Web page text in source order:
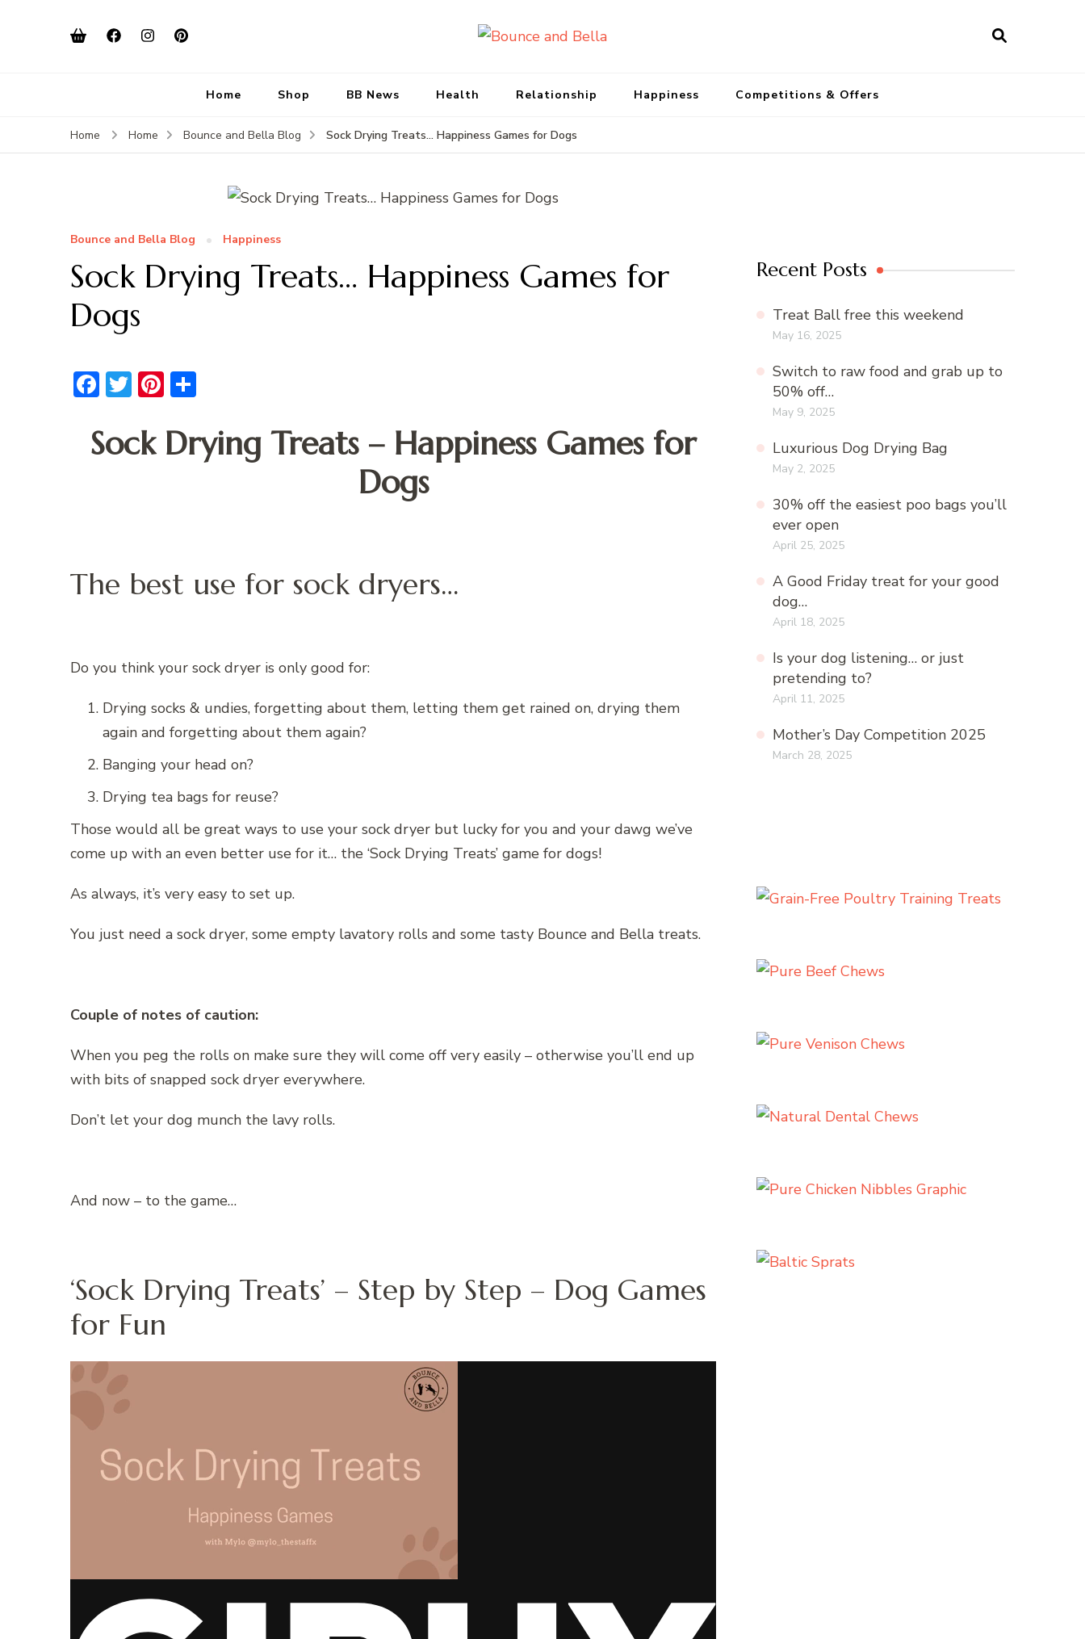
Home Shop BB News Health Relationship Happiness Competitions & Offers
Home Home Bounce and Bella Blog Sock Drying Treats… Happiness Games for Dogs
Bounce and Bella Blog Happiness
Sock Drying Treats… Happiness Games for
Dogs
Facebook
TwitterPinterest
Sock Drying Treats – Happiness Games for
Dogs
The best use for sock dryers…
Do you think your sock dryer is only good for:
Drying socks & undies, forgetting about them, letting them get rained on, drying them
again and forgetting about them again?
Banging your head on?
Drying tea bags for reuse?
Those would all be great ways to use your sock dryer but lucky for you and your dawg we’ve
come up with an even better use for it… the ‘Sock Drying Treats’ game for dogs!
As always, it’s very easy to set up.
You just need a sock dryer, some empty lavatory rolls and some tasty Bounce and Bella treats.
Couple of notes of caution:
When you peg the rolls on make sure they will come off very easily – otherwise you’ll end up
with bits of snapped sock dryer everywhere.
Don’t let your dog munch the lavy rolls.
And now – to the game…
‘Sock Drying Treats’ – Step by Step – Dog Games
for Fun
Recent Posts
Treat Ball free this weekend
May 16, 2025
Switch to raw food and grab up to
50% off…
May 9, 2025
Luxurious Dog Drying Bag
May 2, 2025
30% off the easiest poo bags you’ll
ever open
April 25, 2025
A Good Friday treat for your good
dog…
April 18, 2025
Is your dog listening… or just
pretending to?
April 11, 2025
Mother’s Day Competition 2025
March 28, 2025